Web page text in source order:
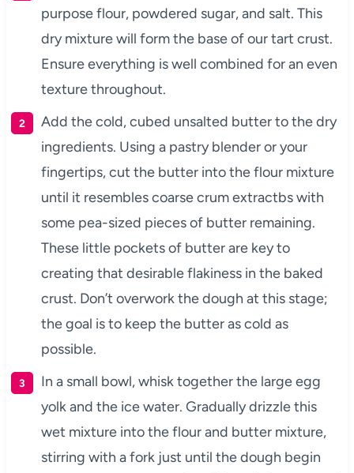
purpose flour, powdered sugar, and salt. This
dry mixture will form the base of our tart crust.
Ensure everything is well combined for an even
texture throughout.
Add the cold, cubed unsalted butter to the dry
ingredients. Using a pastry blender or your
fingertips, cut the butter into the flour mixture
until it resembles coarse crum extractbs with
some pea-sized pieces of butter remaining.
These little pockets of butter are key to
creating that desirable flakiness in the baked
crust. Don’t overwork the dough at this stage;
the goal is to keep the butter as cold as
possible.
In a small bowl, whisk together the large egg
yolk and the ice water. Gradually drizzle this
wet mixture into the flour and butter mixture,
stirring with a fork just until the dough begin